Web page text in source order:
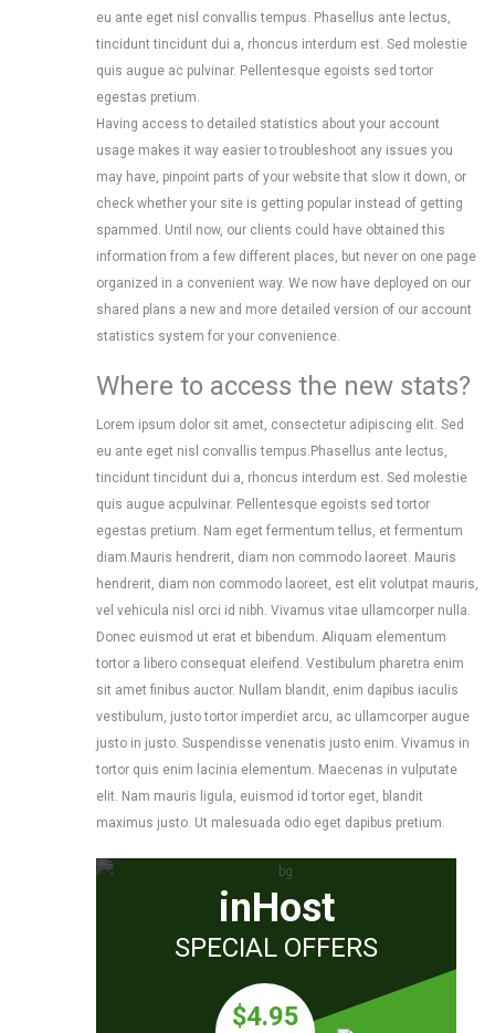
eu ante eget nisl convallis tempus. Phasellus ante lectus,
tincidunt tincidunt dui a, rhoncus interdum est. Sed molestie
quis augue ac pulvinar. Pellentesque egoists sed tortor
egestas pretium.
Having access to detailed statistics about your account
usage makes it way easier to troubleshoot any issues you
may have, pinpoint parts of your website that slow it down, or
check whether your site is getting popular instead of getting
spammed. Until now, our clients could have obtained this
information from a few different places, but never on one page
organized in a convenient way. We now have deployed on our
shared plans a new and more detailed version of our account
statistics system for your convenience.
Where to access the new stats?
Lorem ipsum dolor sit amet, consectetur adipiscing elit. Sed
eu ante eget nisl convallis tempus.Phasellus ante lectus,
tincidunt tincidunt dui a, rhoncus interdum est. Sed molestie
quis augue acpulvinar. Pellentesque egoists sed tortor
egestas pretium. Nam eget fermentum tellus, et fermentum
diam.Mauris hendrerit, diam non commodo laoreet. Mauris
hendrerit, diam non commodo laoreet, est elit volutpat mauris,
vel vehicula nisl orci id nibh. Vivamus vitae ullamcorper nulla.
Donec euismod ut erat et bibendum. Aliquam elementum
tortor a libero consequat eleifend. Vestibulum pharetra enim
sit amet finibus auctor. Nullam blandit, enim dapibus iaculis
vestibulum, justo tortor imperdiet arcu, ac ullamcorper augue
justo in justo. Suspendisse venenatis justo enim. Vivamus in
tortor quis enim lacinia elementum. Maecenas in vulputate
elit. Nam mauris ligula, euismod id tortor eget, blandit
maximus justo. Ut malesuada odio eget dapibus pretium.
inHost
SPECIAL OFFERS
$4.95